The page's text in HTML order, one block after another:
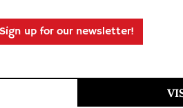
Sign up for our newsletter!